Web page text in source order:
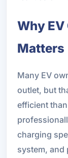
Why
Matters
Many EV
outlet, but
efficient
charging
system, and